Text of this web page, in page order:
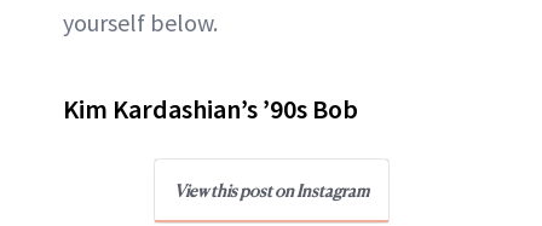
yourself below.
Kim Kardashian’s ’90s Bob
View this post on Instagram